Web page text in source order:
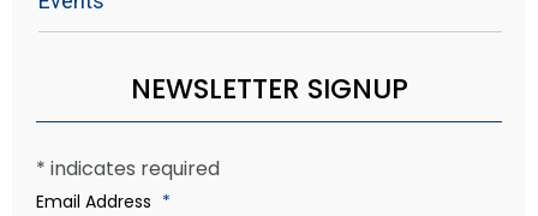
NEWSLETTER SIGNUP
* indicates required
Email Address *